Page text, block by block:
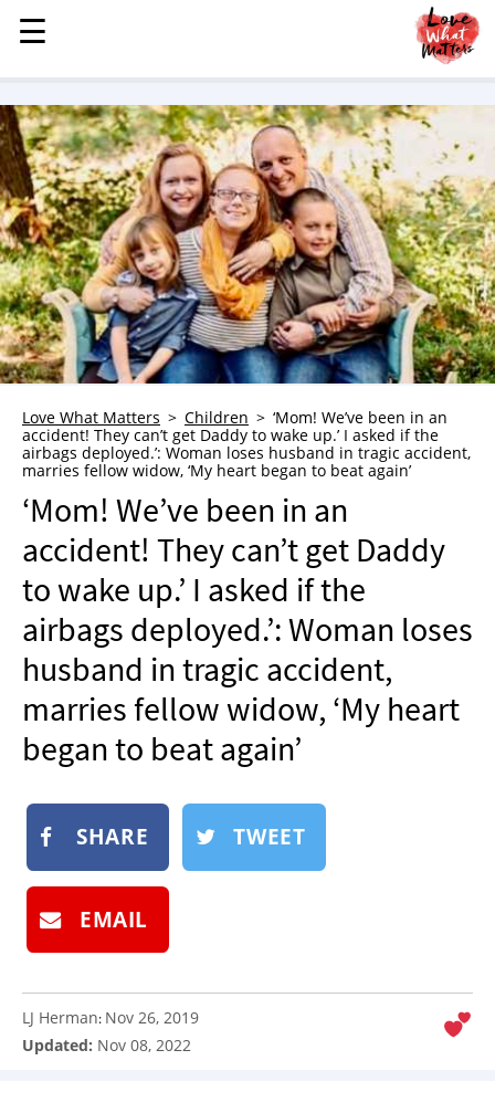
MENU
STORIES
KINDNESS
LOVE
FAMILY
CHILDREN
HEALTH & WELLNESS
TRAUMA HEALING
GRIEF
WHO WE ARE
ADVERTISE
NEWSLETTER
SHOP
BOOK
SUBMIT
☰
☰
Love What Matters Children
‘Mom! We’ve been in an
accident! They can’t get Daddy to wake up.’ I asked if the
airbags deployed.’: Woman loses husband in tragic accident,
marries fellow widow, ‘My heart began to beat again’
‘Mom! We’ve been in an
accident! They can’t get Daddy
to wake up.’ I asked if the
airbags deployed.’: Woman loses
husband in tragic accident,
marries fellow widow, ‘My heart
began to beat again’
SHARE TWEET
EMAIL
LJ Herman: Nov 26, 2019
Updated: Nov 08, 2022